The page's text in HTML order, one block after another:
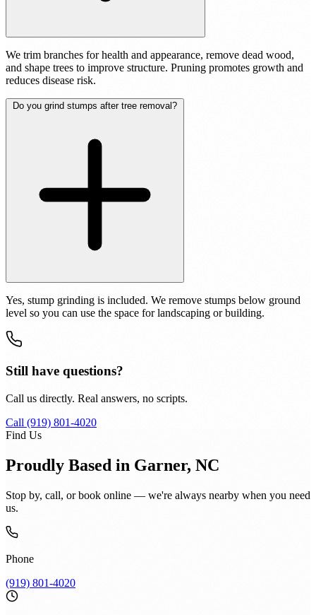
We trim branches for health and appearance, remove dead wood,
and shape trees to improve structure. Pruning promotes growth and
reduces disease risk.
Do you grind stumps after tree removal?
Yes, stump grinding is included. We remove stumps below ground
level so you can use the space for landscaping or building.
Still have questions?
Call us directly. Real answers, no scripts.
Call (919) 801-4020
Find Us
Proudly Based in Garner, NC
Stop by, call, or book online — we're always nearby when you need
us.
Phone
(919) 801-4020